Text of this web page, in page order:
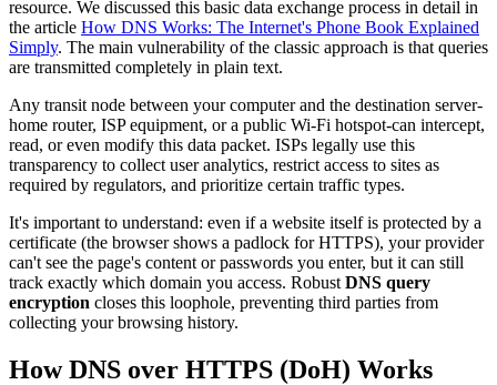
resource. We discussed this basic data exchange process in detail in
the article How DNS Works: The Internet's Phone Book Explained
Simply. The main vulnerability of the classic approach is that queries
are transmitted completely in plain text.
Any transit node between your computer and the destination server-
home router, ISP equipment, or a public Wi-Fi hotspot-can intercept,
read, or even modify this data packet. ISPs legally use this
transparency to collect user analytics, restrict access to sites as
required by regulators, and prioritize certain traffic types.
It's important to understand: even if a website itself is protected by a
certificate (the browser shows a padlock for HTTPS), your provider
can't see the page's content or passwords you enter, but it can still
track exactly which domain you access. Robust DNS query
encryption closes this loophole, preventing third parties from
collecting your browsing history.
How DNS over HTTPS (DoH) Works